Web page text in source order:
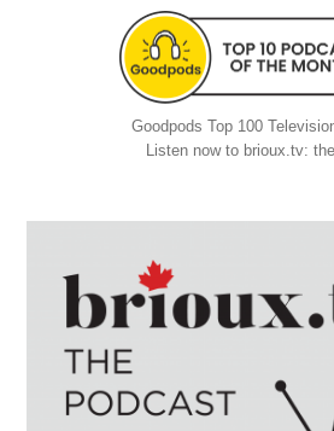
Goodpods Top 100
Listen now to brioux.tv: